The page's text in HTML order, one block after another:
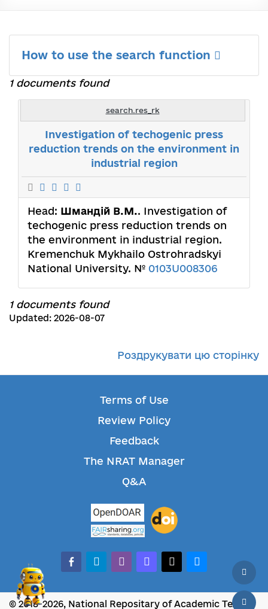
How to use the search function
1 documents found
search.res_rk
Investigation of techogenic press
reduction trends on the environment in
industrial region
Head: Шмандій В.М.. Investigation of
techogenic press reduction trends on
the environment in industrial region.
Kremenchuk Mykhailo Ostrohradskyi
National University. № 0103U008306
1 documents found
Updated: 2026-08-07
Роздрукувати цю сторінку
Terms of Use
Review Policy
Feedback
The NRAT Manager
Q&A
facebook-alt
telegramwhatsappmastodonthreadsbluesky
© 2018-2026, National Repositary of Academic Texts